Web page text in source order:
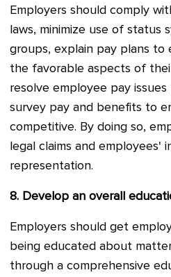
Employers should comply
laws, minimize use of status
groups, explain pay plans to
the favorable aspects of
resolve employee pay
survey pay and benefits to
competitive. By doing so,
legal claims and employees'
representation.
8. Develop an overall
Employers should get
being educated about
through a comprehensive